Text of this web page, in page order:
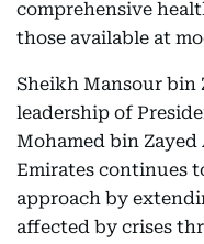
comprehensive
those available at
Sheikh Mansour bin
leadership of
Mohamed bin
Emirates continues
approach by
affected by crises